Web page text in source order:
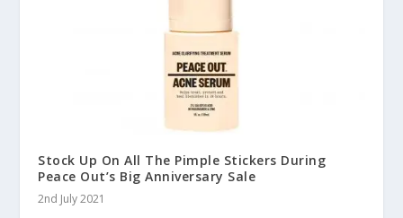
Stock Up On All The Pimple Stickers During
Peace Out’s Big Anniversary Sale
2nd July 2021